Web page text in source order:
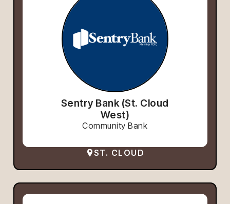
Sentry Bank (St. Cloud
West)
Community Bank
ST. CLOUD